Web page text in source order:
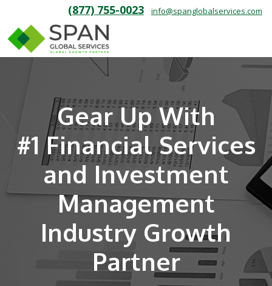
(877) 755-0023 info@spanglobalservices.com
Gear Up With
#1 Financial Services
and Investment
Management
Industry Growth
Partner